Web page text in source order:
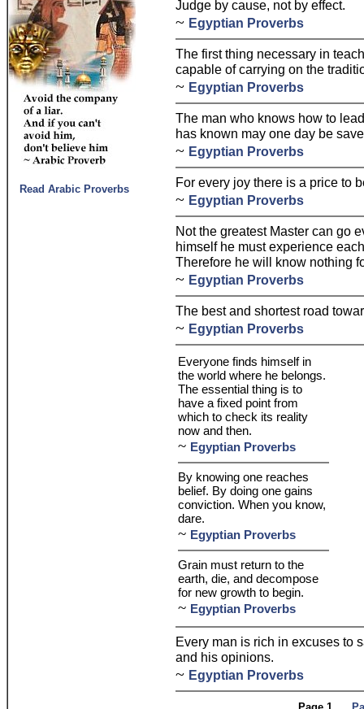
Read Arabic Proverbs
Judge by cause, not by effect.
~ Egyptian Proverbs
The first thing necessary in
capable of carrying on the
~ Egyptian Proverbs
The man who knows how to
has known may one day be
~ Egyptian Proverbs
For every joy there is a price to
~ Egyptian Proverbs
Not the greatest Master can go
himself he must experience
Therefore he will know nothing
~ Egyptian Proverbs
The best and shortest road
~ Egyptian Proverbs
Everyone finds himself in
the world where he belongs.
The essential thing is to
have a fixed point from
which to check its reality
now and then.
~ Egyptian Proverbs
By knowing one reaches
belief. By doing one gains
conviction. When you know,
dare.
~ Egyptian Proverbs
Grain must return to the
earth, die, and decompose
for new growth to begin.
~ Egyptian Proverbs
Every man is rich in excuses to
and his opinions.
~ Egyptian Proverbs